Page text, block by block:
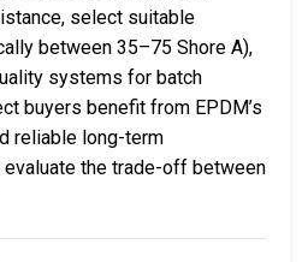
select suitable
between 35–75 Shore A),
systems for batch
buyers benefit from EPDM’s
reliable long-term
the trade-off between